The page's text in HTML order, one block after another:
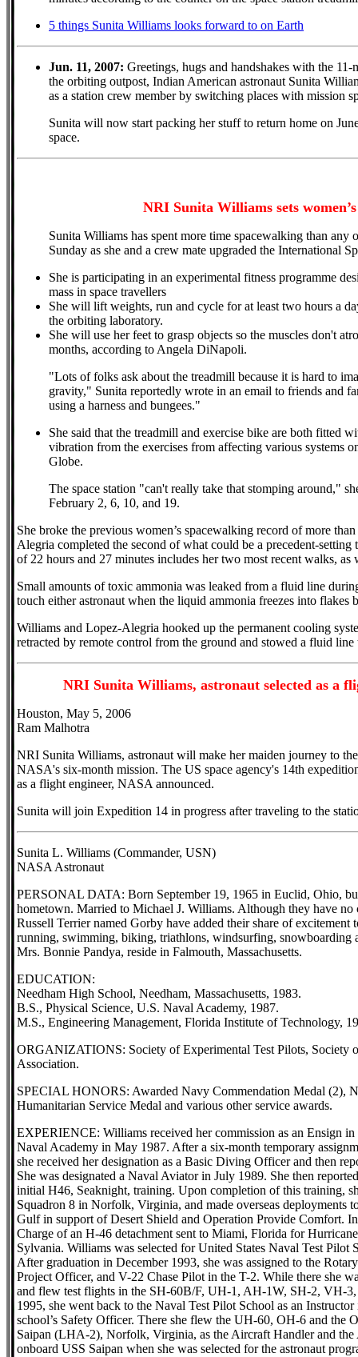
5 things Sunita Williams looks forward to on Earth
Jun. 11, 2007: Greetings, hugs and handshakes with the
the orbiting outpost, Indian American astronaut Sunita
as a station crew member by switching places with mission
Sunita will now start packing her stuff to return home on
space.
NRI Sunita Williams sets
Sunita Williams has spent more time spacewalking than any
Sunday as she and a crew mate upgraded the International
She is participating in an experimental fitness programme
mass in space travellers
She will lift weights, run and cycle for at least two hours a
the orbiting laboratory.
She will use her feet to grasp objects so the muscles don't
months, according to Angela DiNapoli.
"Lots of folks ask about the treadmill because it is hard to
gravity," Sunita reportedly wrote in an email to friends and
using a harness and bungees."
She said that the treadmill and exercise bike are both fitted
vibration from the exercises from affecting various systems
Globe.
The space station "can't really take that stomping around,"
February 2, 6, 10, and 19.
She broke the previous women’s spacewalking record of more
Alegria completed the second of what could be a precedent-
of 22 hours and 27 minutes includes her two most recent walks, as
Small amounts of toxic ammonia was leaked from a fluid line
touch either astronaut when the liquid ammonia freezes into flakes
Williams and Lopez-Alegria hooked up the permanent cooling
retracted by remote control from the ground and stowed a fluid
NRI Sunita Williams, astronaut selected as a
Houston, May 5, 2006
Ram Malhotra
NRI Sunita Williams, astronaut will make her maiden journey to
NASA's six-month mission. The US space agency's 14th
as a flight engineer, NASA announced.
Sunita will join Expedition 14 in progress after traveling to the
Sunita L. Williams (Commander, USN)
NASA Astronaut
PERSONAL DATA: Born September 19, 1965 in Euclid, Ohio,
hometown. Married to Michael J. Williams. Although they have no
Russell Terrier named Gorby have added their share of excitement
running, swimming, biking, triathlons, windsurfing, snowboarding
Mrs. Bonnie Pandya, reside in Falmouth, Massachusetts.
EDUCATION:
Needham High School, Needham, Massachusetts, 1983.
B.S., Physical Science, U.S. Naval Academy, 1987.
M.S., Engineering Management, Florida Institute of Technology,
ORGANIZATIONS: Society of Experimental Test Pilots, Society
Association.
SPECIAL HONORS: Awarded Navy Commendation Medal (2),
Humanitarian Service Medal and various other service awards.
EXPERIENCE: Williams received her commission as an Ensign
Naval Academy in May 1987. After a six-month temporary
she received her designation as a Basic Diving Officer and then
She was designated a Naval Aviator in July 1989. She then
initial H46, Seaknight, training. Upon completion of this training,
Squadron 8 in Norfolk, Virginia, and made overseas deployments
Gulf in support of Desert Shield and Operation Provide Comfort.
Charge of an H-46 detachment sent to Miami, Florida for
Sylvania. Williams was selected for United States Naval Test Pilot
After graduation in December 1993, she was assigned to the
Project Officer, and V-22 Chase Pilot in the T-2. While there she
and flew test flights in the SH-60B/F, UH-1, AH-1W, SH-2, VH-
1995, she went back to the Naval Test Pilot School as an
school’s Safety Officer. There she flew the UH-60, OH-6 and the
Saipan (LHA-2), Norfolk, Virginia, as the Aircraft Handler and
onboard USS Saipan when she was selected for the astronaut